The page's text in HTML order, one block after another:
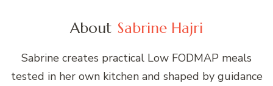
About Sabrine Hajri
Sabrine creates practical Low FODMAP meals
tested in her own kitchen and shaped by guidance